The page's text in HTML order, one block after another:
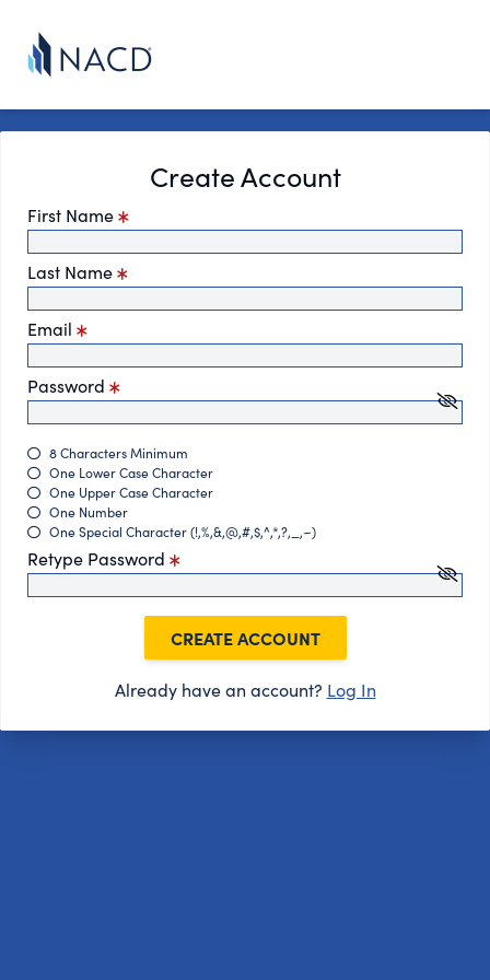
Create Account
First Name
Last Name
Email
Password
8 Characters Minimum
One Lower Case Character
One Upper Case Character
One Number
One Special Character (!,%,&,@,#,$,^,*,?,_,~)
Retype Password
CREATE ACCOUNT
Already have an account? Log In